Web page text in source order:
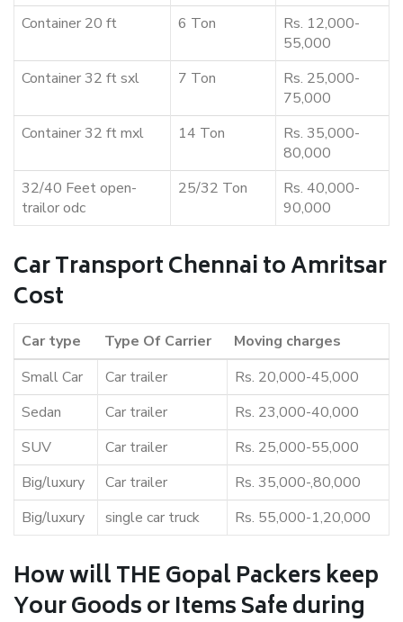
Container 20 ft
6 Ton
Rs. 12,000-
55,000
Container 32 ft sxl
7 Ton
Rs. 25,000-
75,000
Container 32 ft mxl
14 Ton
Rs. 35,000-
80,000
32/40 Feet open-
trailor odc
25/32 Ton
Rs. 40,000-
90,000
Car Transport Chennai to Amritsar
Cost
Car type Type Of Carrier
Moving charges
Small Car
Car trailer
Rs. 20,000-45,000
Sedan
Car trailer
Rs. 23,000-40,000
SUV
Car trailer
Rs. 25,000-55,000
Big/luxury
Car trailer
Rs. 35,000-,80,000
Big/luxury
single car truck Rs. 55,000-1,20,000
How will THE Gopal Packers keep
Your Goods or Items Safe during